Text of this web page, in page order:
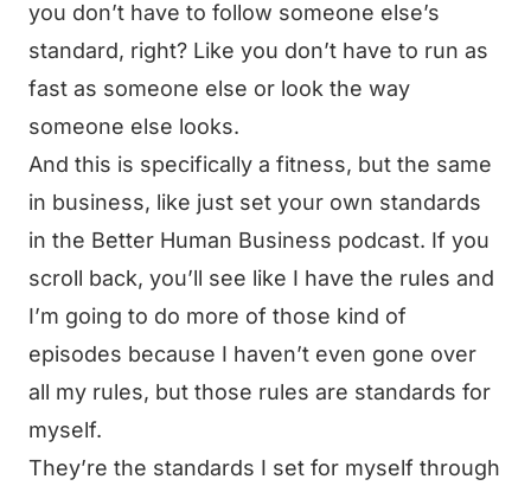
you don’t have to follow someone else’s
standard, right? Like you don’t have to run as
fast as someone else or look the way
someone else looks.
And this is specifically a fitness, but the same
in business, like just set your own standards
in the Better Human Business podcast. If you
scroll back, you’ll see like I have the rules and
I’m going to do more of those kind of
episodes because I haven’t even gone over
all my rules, but those rules are standards for
myself.
They’re the standards I set for myself through